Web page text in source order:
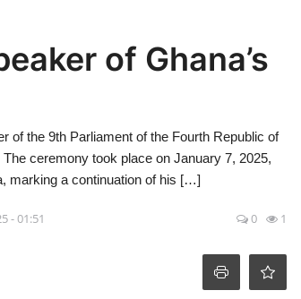
of Ghana’s
of the 9th Parliament of the Fourth Republic of
ceremony took place on January 7, 2025,
marking a continuation of his […]
- 01:51 0 1